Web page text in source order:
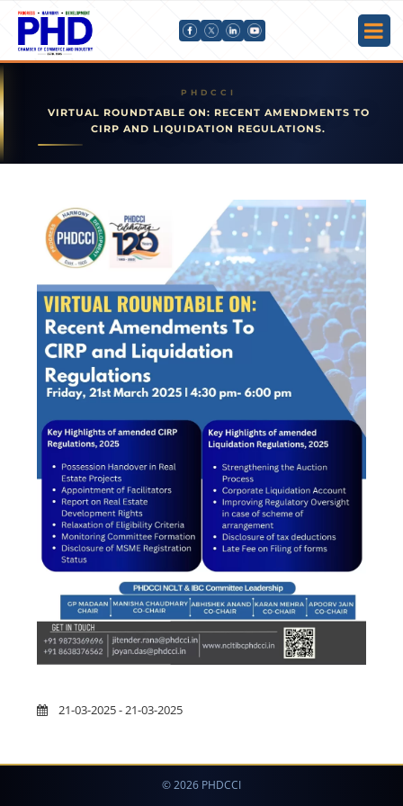
VIRTUAL ROUNDTABLE ON: RECENT AMENDMENTS TO
CIRP AND LIQUIDATION REGULATIONS.
21-03-2025 - 21-03-2025
© 2026 PHDCCI